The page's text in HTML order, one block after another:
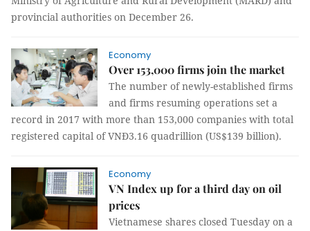
provincial authorities on December 26.
Economy
Over 153,000 firms join the market
The number of newly-established firms
and firms resuming operations set a
record in 2017 with more than 153,000 companies with total
registered capital of VNĐ3.16 quadrillion (US$139 billion).
Economy
VN Index up for a third day on oil
prices
Vietnamese shares closed Tuesday on a